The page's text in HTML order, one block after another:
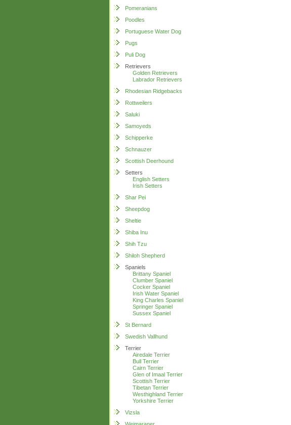
Pomeranians
Poodles
Portuguese Water Dog
Pugs
Puli Dog
Retrievers
Golden Retrievers
Labrador Retrievers
Rhodesian Ridgebacks
Rottweilers
Saluki
Samoyeds
Schipperke
Schnauzer
Scottish Deerhound
Setters
English Setters
Irish Setters
Shar Pei
Sheepdog
Sheltie
Shiba Inu
Shih Tzu
Shiloh Shepherd
Spaniels
Brittany Spaniel
Clumber Spaniel
Cocker Spaniel
Irish Water Spaniel
King Charles Spaniel
Springer Spaniel
Sussex Spaniel
St Bernard
Swedish Vallhund
Terrier
Airedale Terrier
Bull Terrier
Cairn Terrier
Glen of Imaal Terrier
Scottish Terrier
Tibetan Terrier
Westhighland Terrier
Yorkshire Terrier
Vizsla